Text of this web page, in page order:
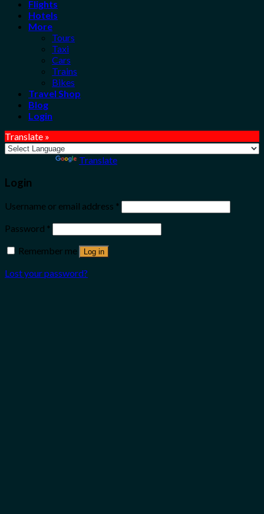
Flights
Hotels
More
Tours
Taxi
Cars
Trains
Bikes
Travel Shop
Blog
Login
Translate »
Translate
Login
Username or email address *
Password *
Remember me
Log in
Lost your password?